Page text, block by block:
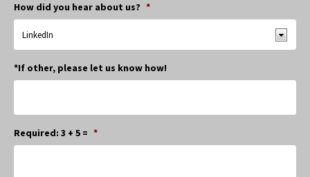
How did you hear about us? *
*If other, please let us know how!
Required: 3 + 5 = *